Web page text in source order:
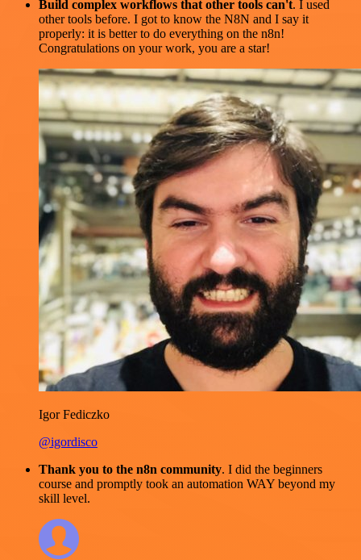
Build complex workflows that other tools can't. I used
other tools before. I got to know the N8N and I say it
properly: it is better to do everything on the n8n!
Congratulations on your work, you are a star!
Igor Fediczko
@igordisco
Thank you to the n8n community. I did the beginners
course and promptly took an automation WAY beyond my
skill level.